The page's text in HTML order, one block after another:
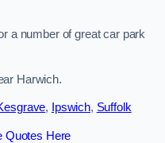
a number of great car park
Harwich.
, Ipswich, Suffolk
Quotes Here